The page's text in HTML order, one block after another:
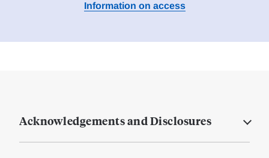
Information on access
Acknowledgements and Disclosures